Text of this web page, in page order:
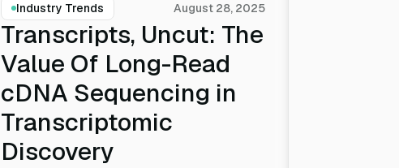
Industry Trends August 28, 2025
Transcripts, Uncut: The
Value Of Long-Read
cDNA Sequencing in
Transcriptomic
Discovery